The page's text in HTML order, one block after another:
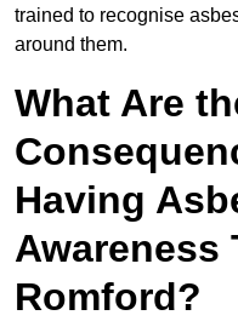
trained to recognise
around them.
What Are
Having
Awareness
Romford?